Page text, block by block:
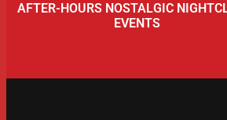
AFTER-HOURS NOSTALGIC
EVENTS